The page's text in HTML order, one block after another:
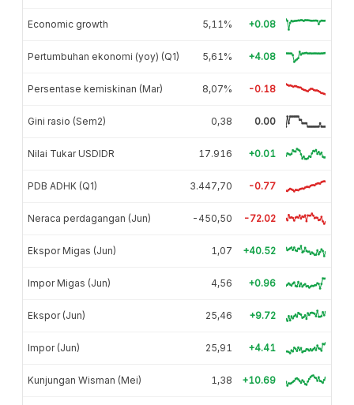
Economic growth 5,11% +0.08
Pertumbuhan ekonomi (yoy) (Q1) 5,61% +4.08
Persentase kemiskinan (Mar) 8,07% -0.18
Gini rasio (Sem2) 0,38 0.00
Nilai Tukar USDIDR 17.916 +0.01
PDB ADHK (Q1) 3.447,70 -0.77
Neraca perdagangan (Jun) -450,50 -72.02
Ekspor Migas (Jun) 1,07 +40.52
Impor Migas (Jun) 4,56 +0.96
Ekspor (Jun) 25,46 +9.72
Impor (Jun) 25,91 +4.41
Kunjungan Wisman (Mei) 1,38 +10.69